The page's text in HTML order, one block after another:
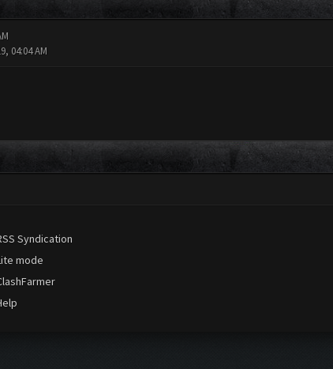
04:04 AM
Syndication
mode